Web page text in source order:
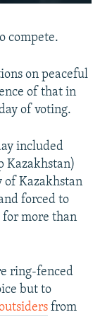
360p
720p
1080p
compete.
on peaceful
of that in
of voting.
included
Kazakhstan)
of Kazakhstan
forced to
more than
ring-fenced
but to
from